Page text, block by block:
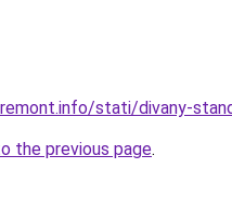
stati/divany-
the previous page.